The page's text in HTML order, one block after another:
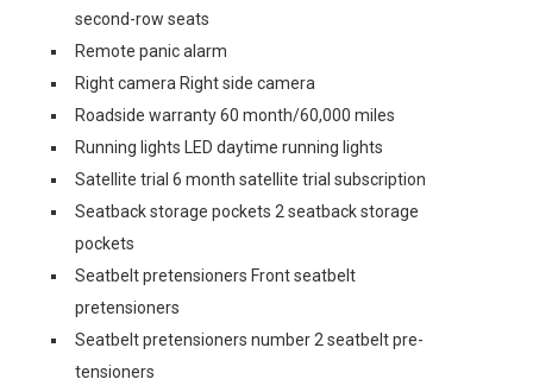
second-row seats
Remote panic alarm
Right camera Right side camera
Roadside warranty 60 month/60,000 miles
Running lights LED daytime running lights
Satellite trial 6 month satellite trial subscription
Seatback storage pockets 2 seatback storage
pockets
Seatbelt pretensioners Front seatbelt
pretensioners
Seatbelt pretensioners number 2 seatbelt pre-
tensioners